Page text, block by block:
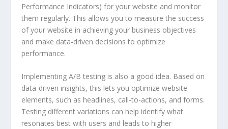
Performance Indicators) for your website and monitor
them regularly. This allows you to measure the success
of your website in achieving your business objectives
and make data-driven decisions to optimize
performance.
Implementing A/B testing is also a good idea. Based on
data-driven insights, this lets you optimize website
elements, such as headlines, call-to-actions, and forms.
Testing different variations can help identify what
resonates best with users and leads to higher